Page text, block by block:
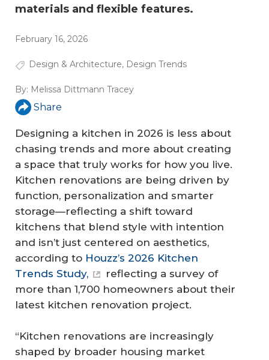
materials and flexible features.
February 16, 2026
Design & Architecture, Design Trends
By: Melissa Dittmann Tracey
Share
Designing a kitchen in 2026 is less about
chasing trends and more about creating
a space that truly works for how you live.
Kitchen renovations are being driven by
function, personalization and smarter
storage—reflecting a shift toward
kitchens that blend style with intention
and isn’t just centered on aesthetics,
according to Houzz’s 2026 Kitchen
Trends Study,
reflecting a survey of
more than 1,700 homeowners about their
latest kitchen renovation project.
“Kitchen renovations are increasingly
shaped by broader housing market